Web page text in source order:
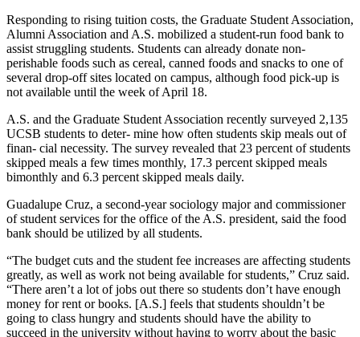
Responding to rising tuition costs, the Graduate Student Association,
Alumni Association and A.S. mobilized a student-run food bank to
assist struggling students. Students can already donate non-
perishable foods such as cereal, canned foods and snacks to one of
several drop-off sites located on campus, although food pick-up is
not available until the week of April 18.
A.S. and the Graduate Student Association recently surveyed 2,135
UCSB students to deter- mine how often students skip meals out of
finan- cial necessity. The survey revealed that 23 percent of students
skipped meals a few times monthly, 17.3 percent skipped meals
bimonthly and 6.3 percent skipped meals daily.
Guadalupe Cruz, a second-year sociology major and commissioner
of student services for the office of the A.S. president, said the food
bank should be utilized by all students.
“The budget cuts and the student fee increases are affecting students
greatly, as well as work not being available for students,” Cruz said.
“There aren’t a lot of jobs out there so students don’t have enough
money for rent or books. [A.S.] feels that students shouldn’t be
going to class hungry and students should have the ability to
succeed in the university without having to worry about the basic